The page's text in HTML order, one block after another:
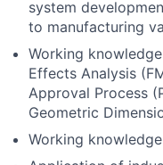
system
to manufacturing
Working
Effects Analysis
Approval Process
Geometric
Working